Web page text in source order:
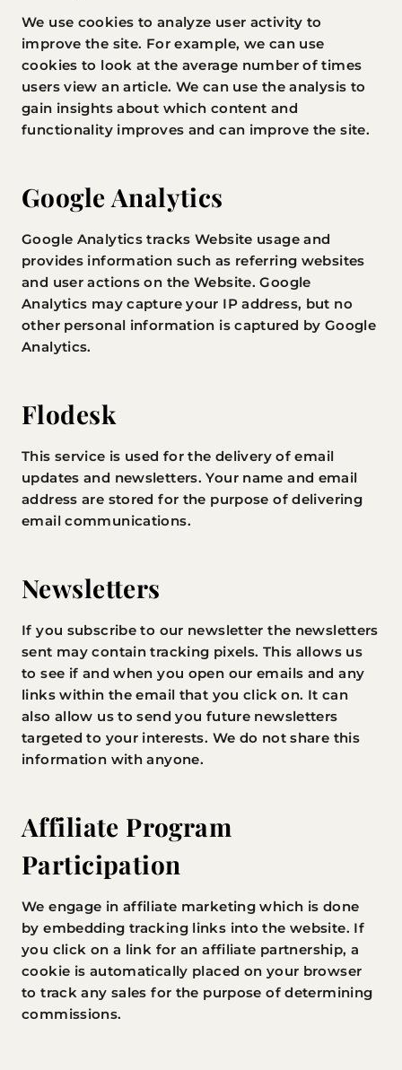
We use cookies to analyze user activity to
improve the site. For example, we can use
cookies to look at the average number of times
users view an article. We can use the analysis to
gain insights about which content and
functionality improves and can improve the site.
Google Analytics
Google Analytics tracks Website usage and
provides information such as referring websites
and user actions on the Website. Google
Analytics may capture your IP address, but no
other personal information is captured by Google
Analytics.
Flodesk
This service is used for the delivery of email
updates and newsletters. Your name and email
address are stored for the purpose of delivering
email communications.
Newsletters
If you subscribe to our newsletter the newsletters
sent may contain tracking pixels. This allows us
to see if and when you open our emails and any
links within the email that you click on. It can
also allow us to send you future newsletters
targeted to your interests. We do not share this
information with anyone.
Affiliate Program
Participation
We engage in affiliate marketing which is done
by embedding tracking links into the website. If
you click on a link for an affiliate partnership, a
cookie is automatically placed on your browser
to track any sales for the purpose of determining
commissions.